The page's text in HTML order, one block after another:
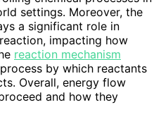
settings. Moreover, the
a significant role in
impacting how
reaction mechanism
by which reactants
Overall, energy flow
and how they